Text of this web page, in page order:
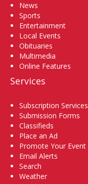
News
Sports
Entertainment
Local Events
Obituaries
Multimedia
Online Features
Services
Subscription Services
Submission Forms
Classifieds
Place an Ad
Promote Your Event
Email Alerts
Search
Weather